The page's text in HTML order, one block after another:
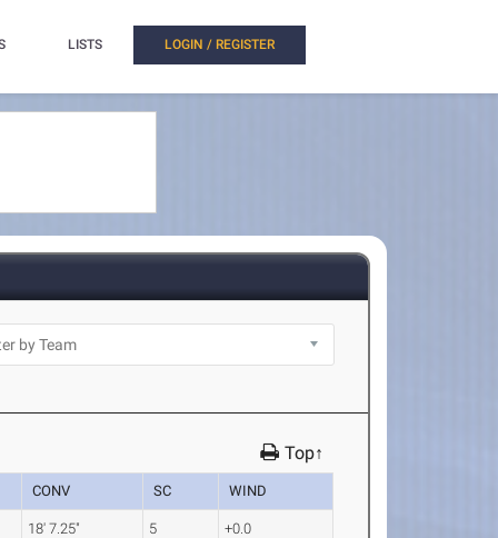
LISTS LOGIN / REGISTER
Top↑
CONV SC WIND
18' 7.25" 5 +0.0